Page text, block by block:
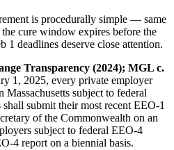
is procedurally simple — same
cure window expires before the
1 deadlines deserve close attention.
Transparency (2024); MGL c.
1, 2025, every private employer
subject to federal
submit their most recent EEO-1
of the Commonwealth on an
subject to federal EEO-4
4 report on a biennial basis.